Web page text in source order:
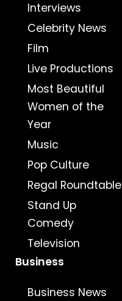
Interviews
Celebrity News
Film
Live Productions
Most Beautiful
Women of the
Year
Music
Pop Culture
Regal Roundtable
Stand Up
Comedy
Television
Business
Business News